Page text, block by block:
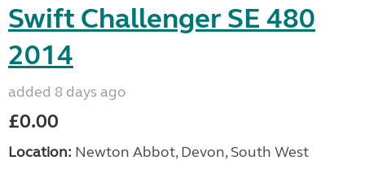
Swift Challenger SE 480
2014
added 8 days ago
£0.00
Location: Newton Abbot, Devon, South West